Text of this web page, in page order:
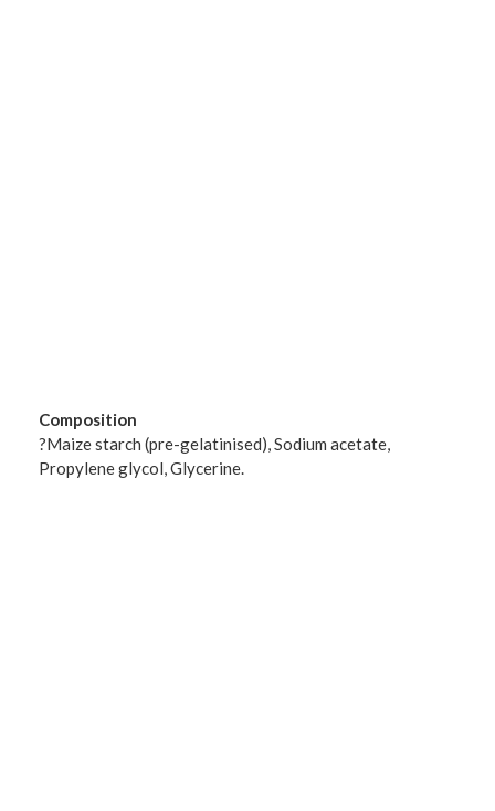
Composition
?Maize starch (pre-gelatinised), Sodium acetate,
Propylene glycol, Glycerine.